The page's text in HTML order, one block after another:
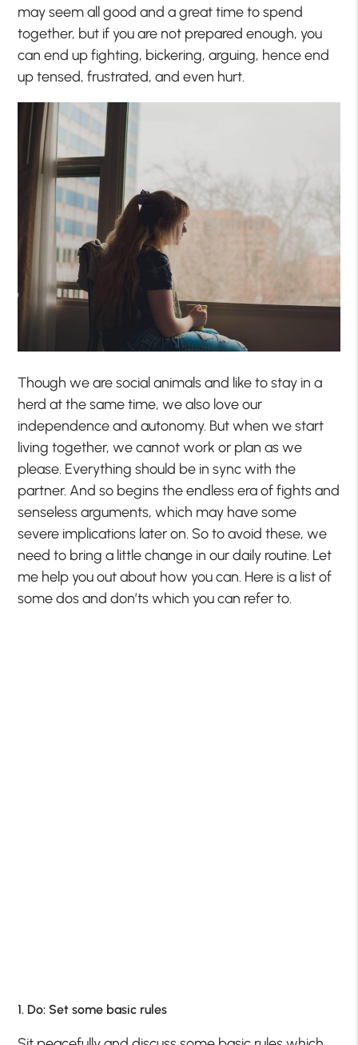
may seem all good and a great time to spend
together, but if you are not prepared enough, you
can end up fighting, bickering, arguing, hence end
up tensed, frustrated, and even hurt.
Though we are social animals and like to stay in a
herd at the same time, we also love our
independence and autonomy. But when we start
living together, we cannot work or plan as we
please. Everything should be in sync with the
partner. And so begins the endless era of fights and
senseless arguments, which may have some
severe implications later on. So to avoid these, we
need to bring a little change in our daily routine. Let
me help you out about how you can. Here is a list of
some dos and don’ts which you can refer to.
1. Do: Set some basic rules